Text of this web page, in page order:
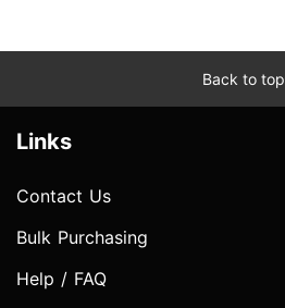
Back to top
Links
Contact Us
Bulk Purchasing
Help / FAQ